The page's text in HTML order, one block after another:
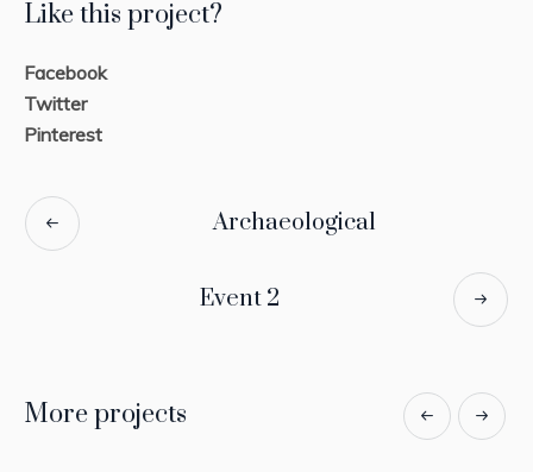
Like this project?
Facebook
Twitter
Pinterest
Archaeological
Event 2
More projects